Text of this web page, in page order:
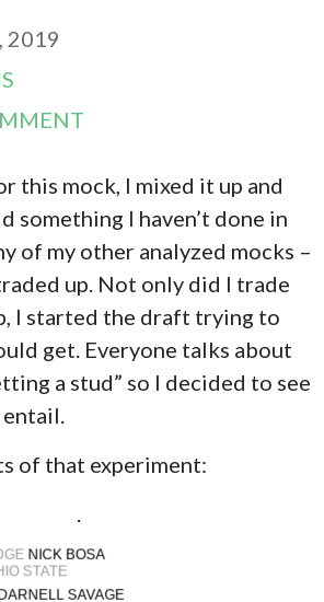
2019
this mock, I mixed it up and
something I haven’t done in
of my other analyzed mocks –
up. Not only did I trade
I started the draft trying to
get. Everyone talks about
a stud” so I decided to see
of that experiment: